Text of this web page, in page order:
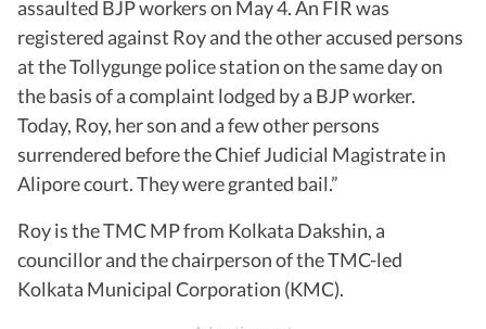
assaulted BJP workers on May 4. An FIR was
registered against Roy and the other accused persons
at the Tollygunge police station on the same day on
the basis of a complaint lodged by a BJP worker.
Today, Roy, her son and a few other persons
surrendered before the Chief Judicial Magistrate in
Alipore court. They were granted bail.”
Roy is the TMC MP from Kolkata Dakshin, a
councillor and the chairperson of the TMC-led
Kolkata Municipal Corporation (KMC).